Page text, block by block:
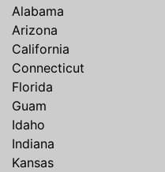
Alabama
Arizona
California
Connecticut
Florida
Guam
Idaho
Indiana
Kansas